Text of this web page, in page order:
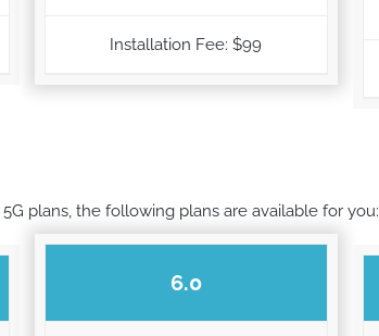
Installation Fee: $99
plans, the following plans are available for you:
6.0